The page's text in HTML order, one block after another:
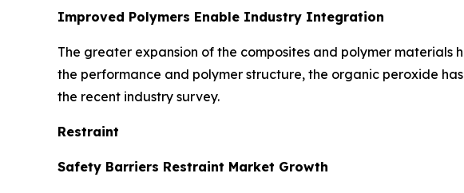
Improved Polymers Enable Industry Integration
The greater expansion of the composites and polymer
the performance and polymer structure, the organic peroxide
the recent industry survey.
Restraint
Safety Barriers Restraint Market Growth